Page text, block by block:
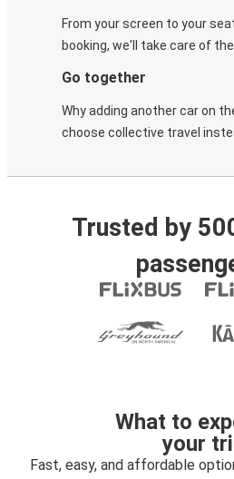
From your screen to your
booking, we'll take care of
Go together
Why adding another car on
choose collective travel
Trusted by
What to
your
Fast, easy, and affordable